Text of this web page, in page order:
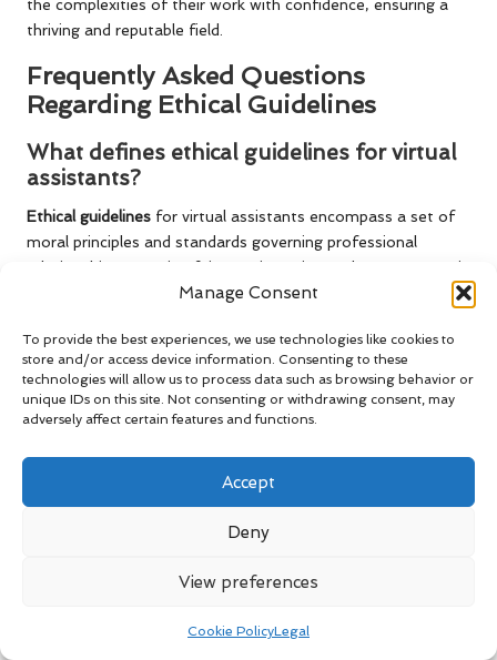
Manage Consent
To provide the best experiences, we use technologies like cookies to
store and/or access device information. Consenting to these
technologies will allow us to process data such as browsing behavior or
unique IDs on this site. Not consenting or withdrawing consent, may
adversely affect certain features and functions.
Accept
Deny
View preferences
Cookie PolicyLegal
the complexities of their work with confidence, ensuring a
thriving and reputable field.
Frequently Asked Questions
Regarding Ethical Guidelines
What defines ethical guidelines for virtual
assistants?
Ethical guidelines for virtual assistants encompass a set of
moral principles and standards governing professional
relationships, ensuring fairness, integrity, and transparency in
contracts and interactions.
Why are ethical guidelines essential?
Ethical guidelinesare vital for establishing trust, promoting
professionalism, and minimising misunderstandings between
virtual assistants and clients, thereby enhancing
collaborative efforts.
What are the key components of ethical
, clear terms of service, payment agreements, and
comprehend their obligations.